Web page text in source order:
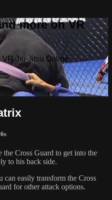
more on VR
VR Jiu-Jitsu Online
Cross Guard to get into the
to his back side.
easily transform the Cross
for other attack options.